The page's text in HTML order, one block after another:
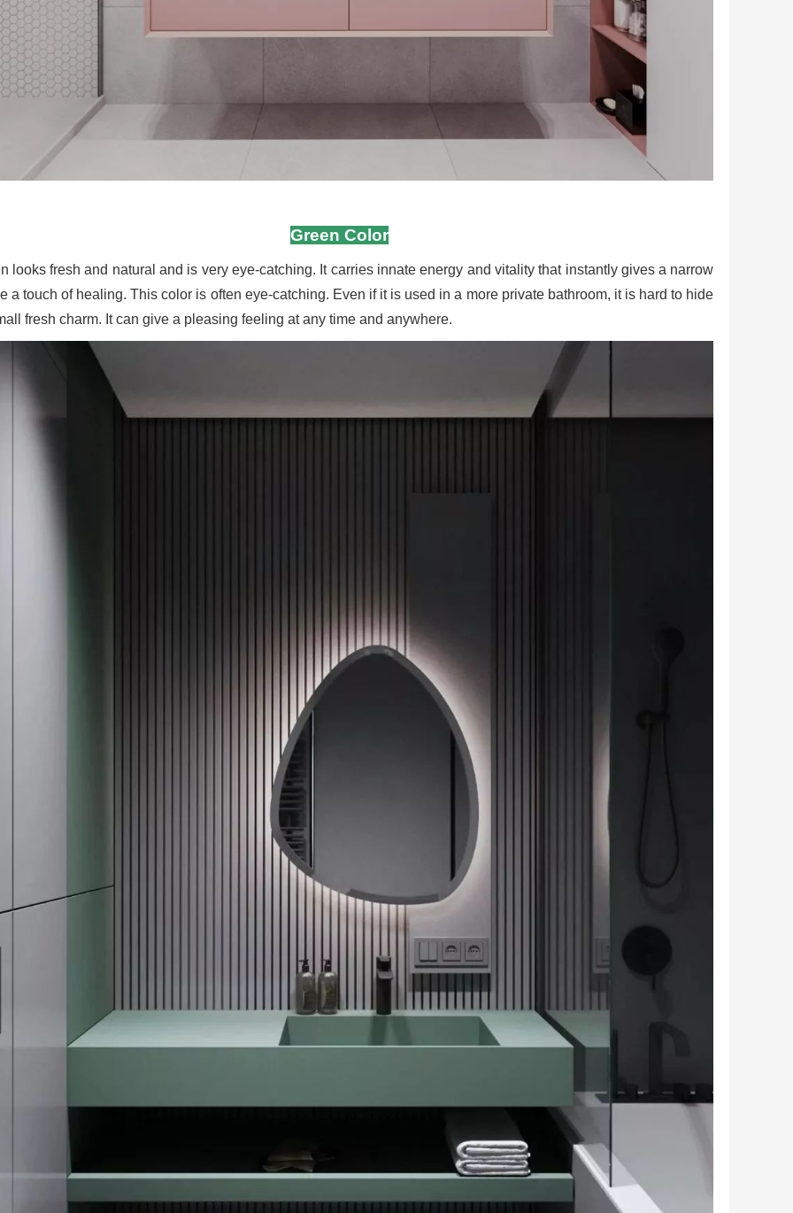
Green Color
looks fresh and natural and is very eye-catching. It carries innate energy and vitality that instantly gives a narrow
a touch of healing. This color is often eye-catching. Even if it is used in a more private bathroom, it is hard to hide
fresh charm. It can give a pleasing feeling at any time and anywhere.